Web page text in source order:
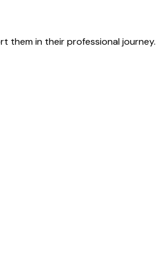
them in their professional journey.